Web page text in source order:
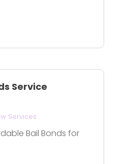
Service
Services
Bail Bonds for